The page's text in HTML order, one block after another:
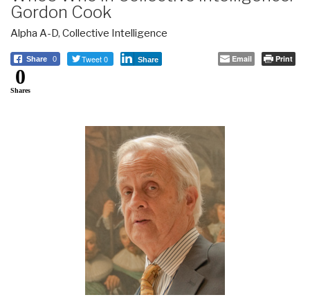
Gordon Cook
Alpha A-D, Collective Intelligence
Share 0 Tweet 0 Share Email Print
0
Shares